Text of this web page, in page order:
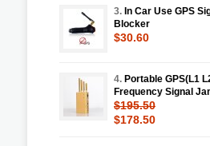
3. In Car Use GPS
Blocker
$30.60
4. Portable GPS(L1
Frequency Signal
$195.50
$178.50